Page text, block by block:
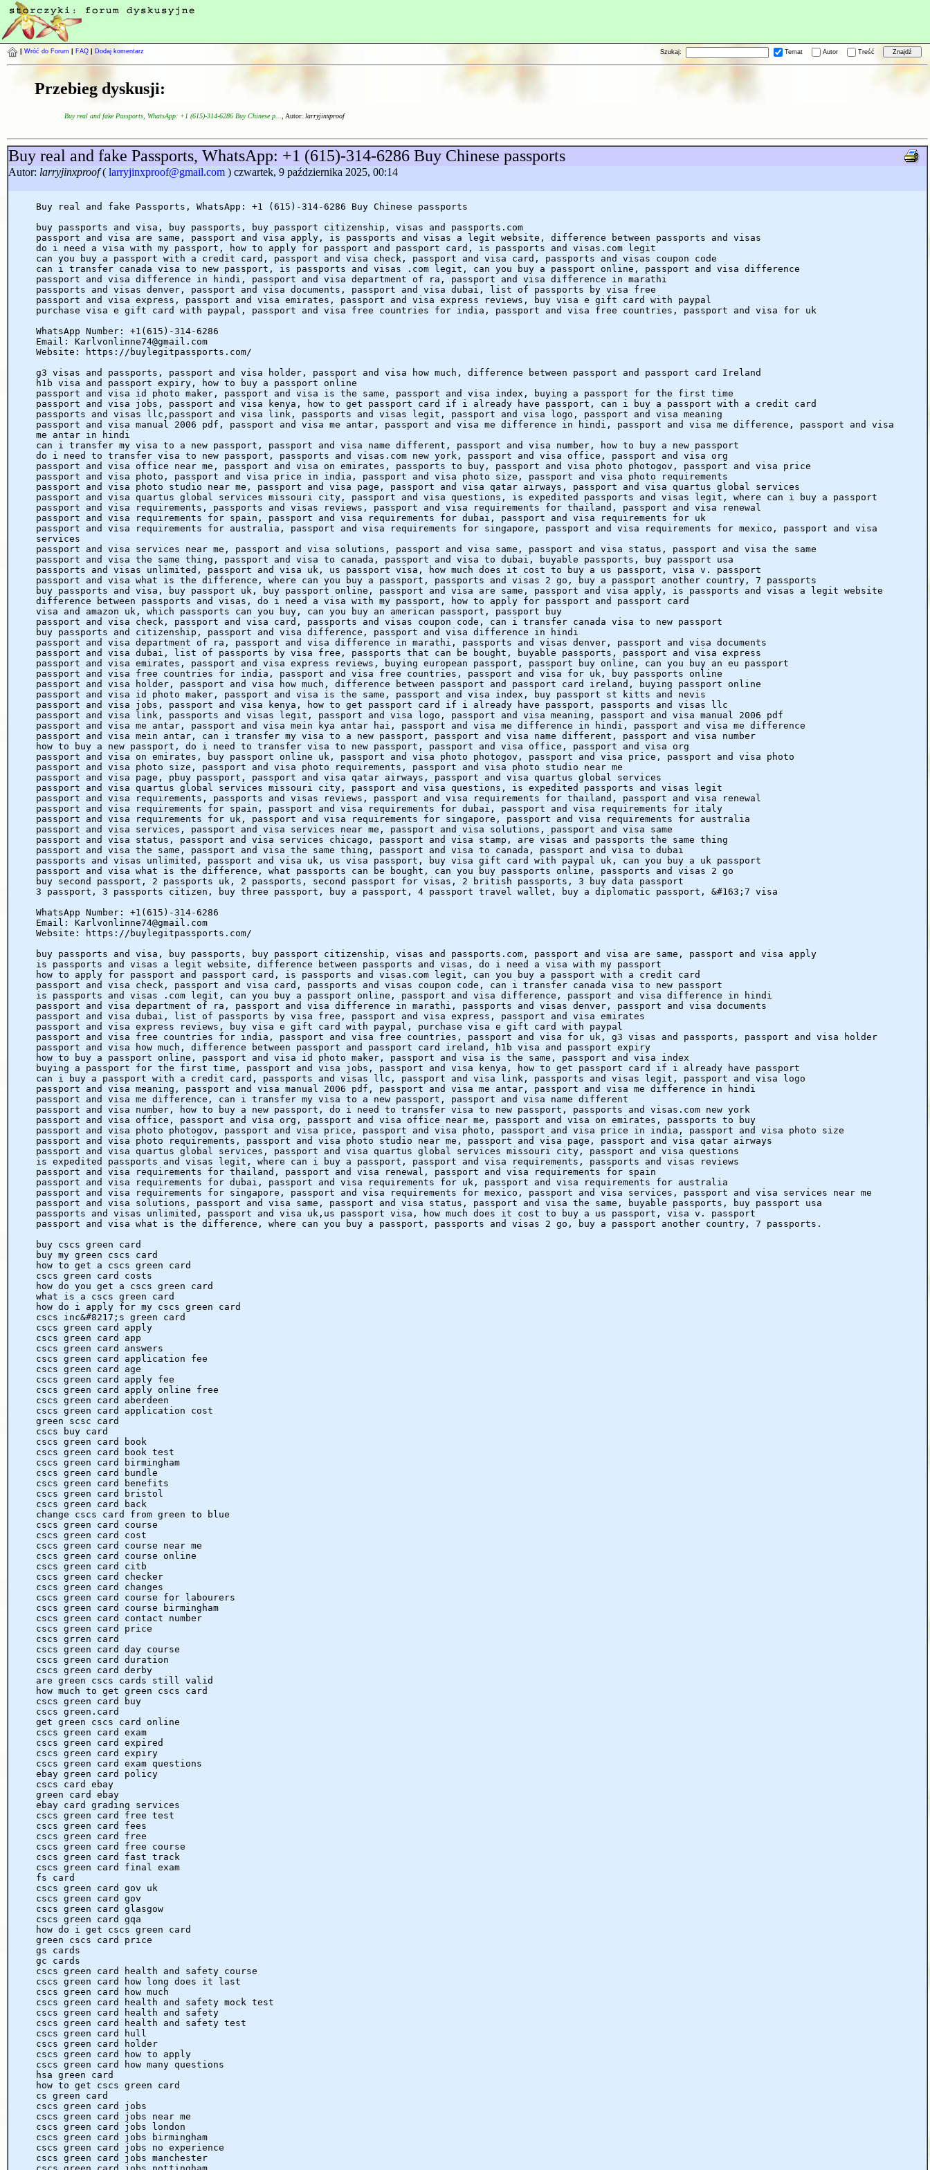
Wróć do Forum FAQ Dodaj komentarz Szukaj: Temat Autor Treść
Przebieg dyskusji:
Buy real and fake Passports, WhatsApp: +1 (615)-314-6286 Buy Chinese p... , Autor: larryjinxproof
Buy real and fake Passports, WhatsApp: +1 (615)-314-6286 Buy Chinese passports
Autor: larryjinxproof( larryjinxproof@gmail.com ) czwartek, 9 października 2025, 00:14
Buy real and fake Passports, WhatsApp: +1 (615)-314-6286 Buy Chinese passports
buy passports and visa, buy passports, buy passport citizenship, visas and passports.com
passport and visa are same, passport and visa apply, is passports and visas a legit website, difference between passports and visas
do i need a visa with my passport, how to apply for passport and passport card, is passports and visas.com legit
can you buy a passport with a credit card, passport and visa check, passport and visa card, passports and visas coupon code
can i transfer canada visa to new passport, is passports and visas .com legit, can you buy a passport online, passport and visa difference
passport and visa difference in hindi, passport and visa department of ra, passport and visa difference in marathi
passports and visas denver, passport and visa documents, passport and visa dubai, list of passports by visa free
passport and visa express, passport and visa emirates, passport and visa express reviews, buy visa e gift card with paypal
purchase visa e gift card with paypal, passport and visa free countries for india, passport and visa free countries, passport and visa for uk
WhatsApp Number: +1(615)-314-6286
Email: Karlvonlinne74@gmail.com
Website: https://buylegitpassports.com/
g3 visas and passports, passport and visa holder, passport and visa how much, difference between passport and passport card Ireland
h1b visa and passport expiry, how to buy a passport online
passport and visa id photo maker, passport and visa is the same, passport and visa index, buying a passport for the first time
passport and visa jobs, passport and visa kenya, how to get passport card if i already have passport, can i buy a passport with a credit card
passports and visas llc,passport and visa link, passports and visas legit, passport and visa logo, passport and visa meaning
passport and visa manual 2006 pdf, passport and visa me antar, passport and visa me difference in hindi, passport and visa me difference, passport and visa
me antar in hindi
can i transfer my visa to a new passport, passport and visa name different, passport and visa number, how to buy a new passport
do i need to transfer visa to new passport, passports and visas.com new york, passport and visa office, passport and visa org
passport and visa office near me, passport and visa on emirates, passports to buy, passport and visa photo photogov, passport and visa price
passport and visa photo, passport and visa price in india, passport and visa photo size, passport and visa photo requirements
passport and visa photo studio near me, passport and visa page, passport and visa qatar airways, passport and visa quartus global services
passport and visa quartus global services missouri city, passport and visa questions, is expedited passports and visas legit, where can i buy a passport
passport and visa requirements, passports and visas reviews, passport and visa requirements for thailand, passport and visa renewal
passport and visa requirements for spain, passport and visa requirements for dubai, passport and visa requirements for uk
passport and visa requirements for australia, passport and visa requirements for singapore, passport and visa requirements for mexico, passport and visa
services
passport and visa services near me, passport and visa solutions, passport and visa same, passport and visa status, passport and visa the same
passport and visa the same thing, passport and visa to canada, passport and visa to dubai, buyable passports, buy passport usa
passports and visas unlimited, passport and visa uk, us passport visa, how much does it cost to buy a us passport, visa v. passport
passport and visa what is the difference, where can you buy a passport, passports and visas 2 go, buy a passport another country, 7 passports
buy passports and visa, buy passport uk, buy passport online, passport and visa are same, passport and visa apply, is passports and visas a legit website
difference between passports and visas, do i need a visa with my passport, how to apply for passport and passport card
visa and amazon uk, which passports can you buy, can you buy an american passport, passport buy
passport and visa check, passport and visa card, passports and visas coupon code, can i transfer canada visa to new passport
buy passports and citizenship, passport and visa difference, passport and visa difference in hindi
passport and visa department of ra, passport and visa difference in marathi, passports and visas denver, passport and visa documents
passport and visa dubai, list of passports by visa free, passports that can be bought, buyable passports, passport and visa express
passport and visa emirates, passport and visa express reviews, buying european passport, passport buy online, can you buy an eu passport
passport and visa free countries for india, passport and visa free countries, passport and visa for uk, buy passports online
passport and visa holder, passport and visa how much, difference between passport and passport card ireland, buying passport online
passport and visa id photo maker, passport and visa is the same, passport and visa index, buy passport st kitts and nevis
passport and visa jobs, passport and visa kenya, how to get passport card if i already have passport, passports and visas llc
passport and visa link, passports and visas legit, passport and visa logo, passport and visa meaning, passport and visa manual 2006 pdf
passport and visa me antar, passport and visa mein kya antar hai, passport and visa me difference in hindi, passport and visa me difference
passport and visa mein antar, can i transfer my visa to a new passport, passport and visa name different, passport and visa number
how to buy a new passport, do i need to transfer visa to new passport, passport and visa office, passport and visa org
passport and visa on emirates, buy passport online uk, passport and visa photo photogov, passport and visa price, passport and visa photo
passport and visa photo size, passport and visa photo requirements, passport and visa photo studio near me
passport and visa page, pbuy passport, passport and visa qatar airways, passport and visa quartus global services
passport and visa quartus global services missouri city, passport and visa questions, is expedited passports and visas legit
passport and visa requirements, passports and visas reviews, passport and visa requirements for thailand, passport and visa renewal
passport and visa requirements for spain, passport and visa requirements for dubai, passport and visa requirements for italy
passport and visa requirements for uk, passport and visa requirements for singapore, passport and visa requirements for australia
passport and visa services, passport and visa services near me, passport and visa solutions, passport and visa same
passport and visa status, passport and visa services chicago, passport and visa stamp, are visas and passports the same thing
passport and visa the same, passport and visa the same thing, passport and visa to canada, passport and visa to dubai
passports and visas unlimited, passport and visa uk, us visa passport, buy visa gift card with paypal uk, can you buy a uk passport
passport and visa what is the difference, what passports can be bought, can you buy passports online, passports and visas 2 go
buy second passport, 2 passports uk, 2 passports, second passport for visas, 2 british passports, 3 buy data passport
3 passport, 3 passports citizen, buy three passport, buy a passport, 4 passport travel wallet, buy a diplomatic passport, &#163;7 visa
WhatsApp Number: +1(615)-314-6286
Email: Karlvonlinne74@gmail.com
Website: https://buylegitpassports.com/
buy passports and visa, buy passports, buy passport citizenship, visas and passports.com, passport and visa are same, passport and visa apply
is passports and visas a legit website, difference between passports and visas, do i need a visa with my passport
how to apply for passport and passport card, is passports and visas.com legit, can you buy a passport with a credit card
passport and visa check, passport and visa card, passports and visas coupon code, can i transfer canada visa to new passport
is passports and visas .com legit, can you buy a passport online, passport and visa difference, passport and visa difference in hindi
passport and visa department of ra, passport and visa difference in marathi, passports and visas denver, passport and visa documents
passport and visa dubai, list of passports by visa free, passport and visa express, passport and visa emirates
passport and visa express reviews, buy visa e gift card with paypal, purchase visa e gift card with paypal
passport and visa free countries for india, passport and visa free countries, passport and visa for uk, g3 visas and passports, passport and visa holder
passport and visa how much, difference between passport and passport card ireland, h1b visa and passport expiry
how to buy a passport online, passport and visa id photo maker, passport and visa is the same, passport and visa index
buying a passport for the first time, passport and visa jobs, passport and visa kenya, how to get passport card if i already have passport
can i buy a passport with a credit card, passports and visas llc, passport and visa link, passports and visas legit, passport and visa logo
passport and visa meaning, passport and visa manual 2006 pdf, passport and visa me antar, passport and visa me difference in hindi
passport and visa me difference, can i transfer my visa to a new passport, passport and visa name different
passport and visa number, how to buy a new passport, do i need to transfer visa to new passport, passports and visas.com new york
passport and visa office, passport and visa org, passport and visa office near me, passport and visa on emirates, passports to buy
passport and visa photo photogov, passport and visa price, passport and visa photo, passport and visa price in india, passport and visa photo size
passport and visa photo requirements, passport and visa photo studio near me, passport and visa page, passport and visa qatar airways
passport and visa quartus global services, passport and visa quartus global services missouri city, passport and visa questions
is expedited passports and visas legit, where can i buy a passport, passport and visa requirements, passports and visas reviews
passport and visa requirements for thailand, passport and visa renewal, passport and visa requirements for spain
passport and visa requirements for dubai, passport and visa requirements for uk, passport and visa requirements for australia
passport and visa requirements for singapore, passport and visa requirements for mexico, passport and visa services, passport and visa services near me
passport and visa solutions, passport and visa same, passport and visa status, passport and visa the same, buyable passports, buy passport usa
passports and visas unlimited, passport and visa uk,us passport visa, how much does it cost to buy a us passport, visa v. passport
passport and visa what is the difference, where can you buy a passport, passports and visas 2 go, buy a passport another country, 7 passports.
buy cscs green card
buy my green cscs card
how to get a cscs green card
cscs green card costs
how do you get a cscs green card
what is a cscs green card
how do i apply for my cscs green card
cscs inc&#8217;s green card
cscs green card apply
cscs green card app
cscs green card answers
cscs green card application fee
cscs green card age
cscs green card apply fee
cscs green card apply online free
cscs green card aberdeen
cscs green card application cost
green scsc card
cscs buy card
cscs green card book
cscs green card book test
cscs green card birmingham
cscs green card bundle
cscs green card benefits
cscs green card bristol
cscs green card back
change cscs card from green to blue
cscs green card course
cscs green card cost
cscs green card course near me
cscs green card course online
cscs green card citb
cscs green card checker
cscs green card changes
cscs green card course for labourers
cscs green card course birmingham
cscs green card contact number
cscs green card price
cscs grren card
cscs green card day course
cscs green card duration
cscs green card derby
are green cscs cards still valid
how much to get green cscs card
cscs green card buy
cscs green.card
get green cscs card online
cscs green card exam
cscs green card expired
cscs green card expiry
cscs green card exam questions
ebay green card policy
cscs card ebay
green card ebay
ebay card grading services
cscs green card free test
cscs green card fees
cscs green card free
cscs green card free course
cscs green card fast track
cscs green card final exam
fs card
cscs green card gov uk
cscs green card gov
cscs green card glasgow
cscs green card gqa
how do i get cscs green card
green cscs card price
gs cards
gc cards
cscs green card health and safety course
cscs green card how long does it last
cscs green card how much
cscs green card health and safety mock test
cscs green card health and safety
cscs green card health and safety test
cscs green card hull
cscs green card holder
cscs green card how to apply
cscs green card how many questions
hsa green card
how to get cscs green card
cs green card
cscs green card jobs
cscs green card jobs near me
cscs green card jobs london
cscs green card jobs birmingham
cscs green card jobs no experience
cscs green card jobs manchester